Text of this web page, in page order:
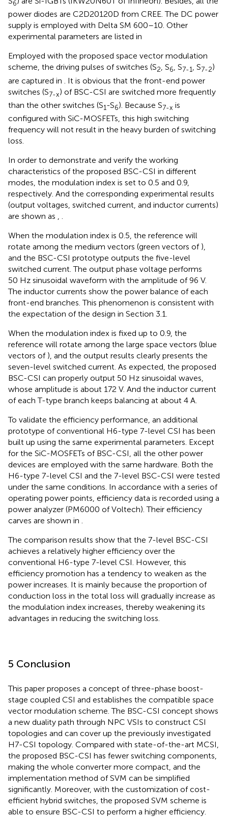
6
power diodes are C2D20120D from CREE. The DC power
supply is employed with Delta SM 600–10. Other
experimental parameters are listed in
Employed with the proposed space vector modulation
scheme, the driving pulses of switches (S2, S6, S7-1, S7-2)
are captured in
. It is obvious that the front-end power
switches (S7-x) of BSC-CSI are switched more frequently
than the other switches (S1-S6). Because S7-x is
configured with SiC-MOSFETs, this high switching
frequency will not result in the heavy burden of switching
loss.
In order to demonstrate and verify the working
characteristics of the proposed BSC-CSI in different
modes, the modulation index is set to 0.5 and 0.9,
respectively. And the corresponding experimental results
(output voltages, switched current, and inductor currents)
are shown as , .
When the modulation index is 0.5, the reference will
rotate among the medium vectors (green vectors of ),
and the BSC-CSI prototype outputs the five-level
switched current. The output phase voltage performs
50 Hz sinusoidal waveform with the amplitude of 96 V.
The inductor currents show the power balance of each
front-end branches. This phenomenon is consistent with
the expectation of the design in Section 3.1.
When the modulation index is fixed up to 0.9, the
reference will rotate among the large space vectors (blue
vectors of ), and the output results clearly presents the
seven-level switched current. As expected, the proposed
BSC-CSI can properly output 50 Hz sinusoidal waves,
whose amplitude is about 172 V. And the inductor current
of each T-type branch keeps balancing at about 4 A.
To validate the efficiency performance, an additional
prototype of conventional H6-type 7-level CSI has been
built up using the same experimental parameters. Except
for the SiC-MOSFETs of BSC-CSI, all the other power
devices are employed with the same hardware. Both the
H6-type 7-level CSI and the 7-level BSC-CSI were tested
under the same conditions. In accordance with a series of
operating power points, efficiency data is recorded using a
power analyzer (PM6000 of Voltech). Their efficiency
carves are shown in .
The comparison results show that the 7-level BSC-CSI
achieves a relatively higher efficiency over the
conventional H6-type 7-level CSI. However, this
efficiency promotion has a tendency to weaken as the
power increases. It is mainly because the proportion of
conduction loss in the total loss will gradually increase as
the modulation index increases, thereby weakening its
advantages in reducing the switching loss.
5 Conclusion
This paper proposes a concept of three-phase boost-
stage coupled CSI and establishes the compatible space
vector modulation scheme. The BSC-CSI concept shows
a new duality path through NPC VSIs to construct CSI
topologies and can cover up the previously investigated
H7-CSI topology. Compared with state-of-the-art MCSI,
the proposed BSC-CSI has fewer switching components,
making the whole converter more compact, and the
implementation method of SVM can be simplified
significantly. Moreover, with the customization of cost-
efficient hybrid switches, the proposed SVM scheme is
able to ensure BSC-CSI to perform a higher efficiency.